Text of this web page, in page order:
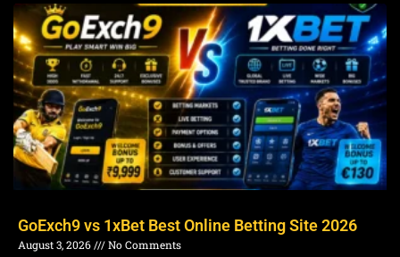
GoExch9 vs 1xBet Best Online Betting Site 2026
August 3, 2026 No Comments